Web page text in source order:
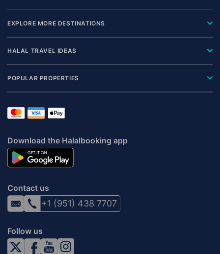
EXPLORE MORE DESTINATIONS
HALAL TRAVEL IDEAS
POPULAR PROPERTIES
Download the Halalbooking app
Contact us
+1 (951) 438 7707
Follow us